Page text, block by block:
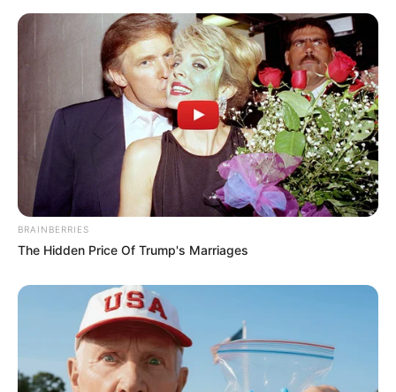
BRAINBERRIES
The Hidden Price Of Trump's Marriages